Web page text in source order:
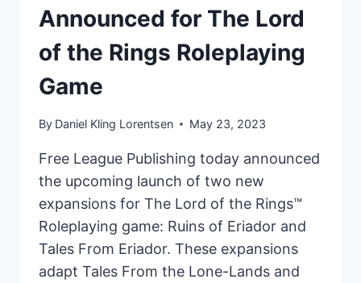
THE
Announced for The Lord
of the Rings Roleplaying
Game
By Daniel Kling Lorentsen May 23, 2023
Free League Publishing today announced
the upcoming launch of two new
expansions for The Lord of the Rings™
Roleplaying game: Ruins of Eriador and
Tales From Eriador. These expansions
adapt Tales From the Lone-Lands and